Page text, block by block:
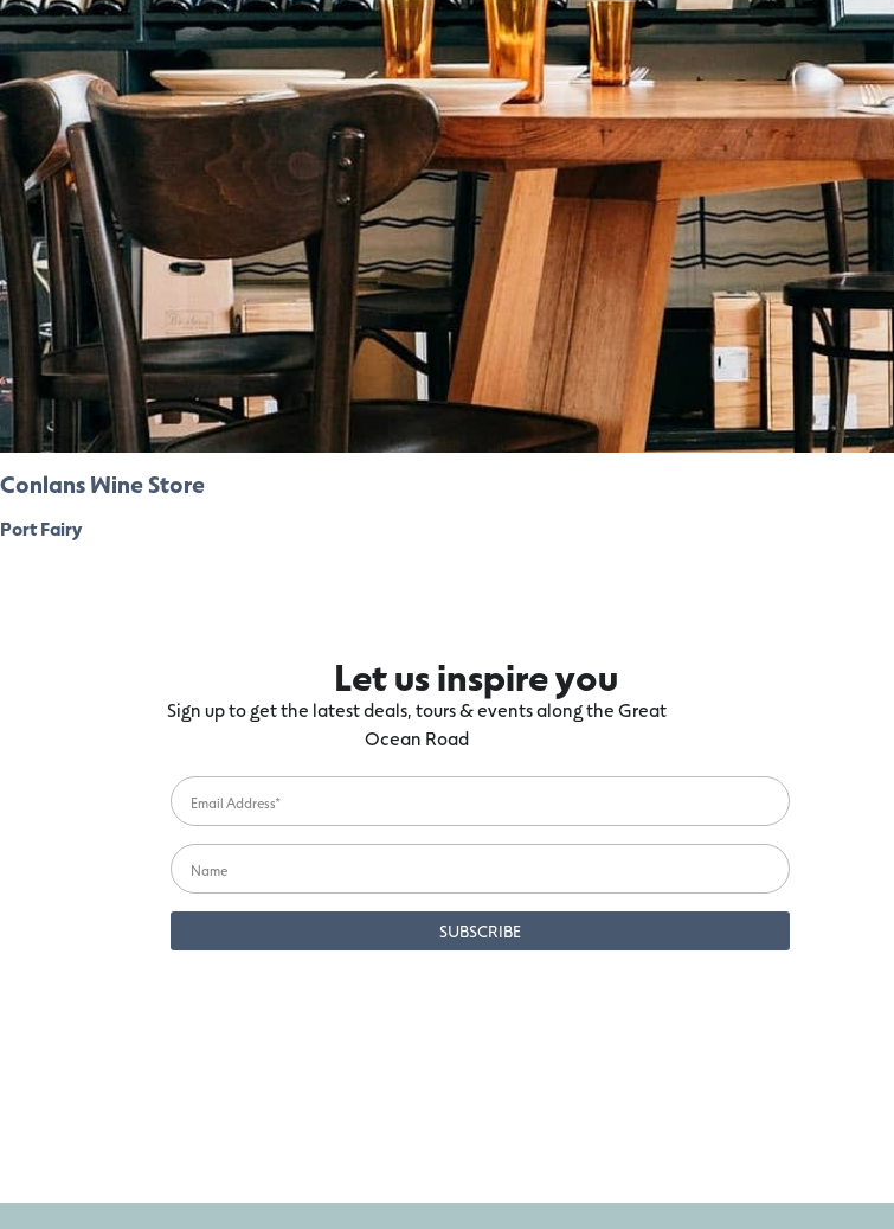
Conlans Wine Store
Port Fairy
Let us inspire you
Sign up to get the latest deals, tours & events along the Great
Ocean Road